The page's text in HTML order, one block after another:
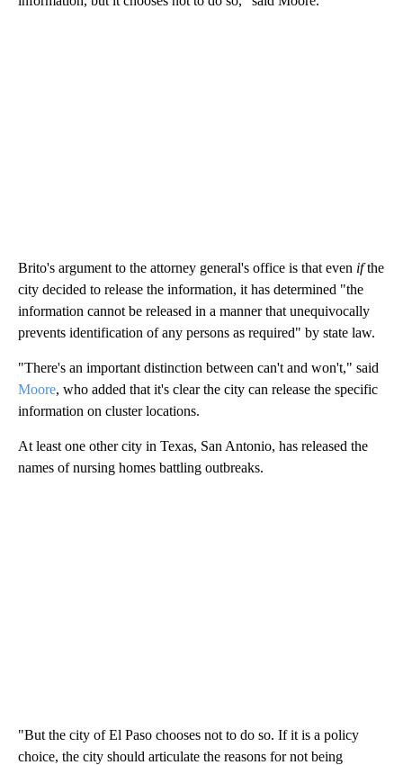
Brito's argument to the attorney general's office is that even ifthe
city decided to release the information, it has determined "the
information cannot be released in a manner that unequivocally
prevents identification of any persons as required" by state law.
"There's an important distinction between can't and won't," said
Moore, who added that it's clear the city can release the specific
information on cluster locations.
At least one other city in Texas, San Antonio, has released the
names of nursing homes battling outbreaks.
"But the city of El Paso chooses not to do so. If it is a policy
choice, the city should articulate the reasons for not being